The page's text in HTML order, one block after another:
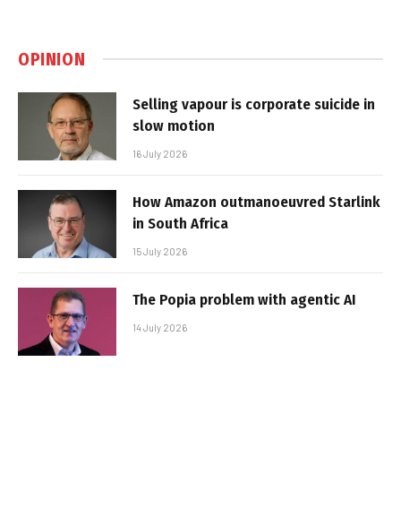
OPINION
Selling vapour is corporate suicide in
slow motion
16 July 2026
How Amazon outmanoeuvred Starlink
in South Africa
15 July 2026
The Popia problem with agentic AI
14 July 2026